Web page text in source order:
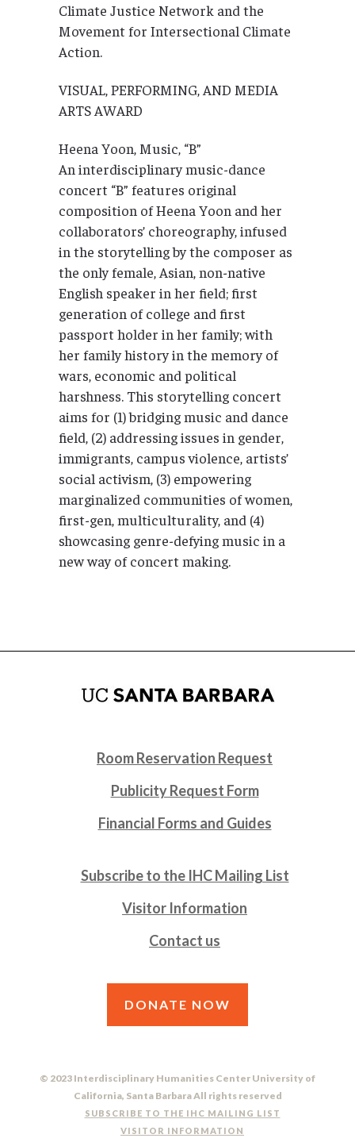
Climate Justice Network and the
Movement for Intersectional Climate
Action.
VISUAL, PERFORMING, AND MEDIA
ARTS AWARD
Heena Yoon, Music, “B”
An interdisciplinary music-dance
concert “B” features original
composition of Heena Yoon and her
collaborators’ choreography, infused
in the storytelling by the composer as
the only female, Asian, non-native
English speaker in her field; first
generation of college and first
passport holder in her family; with
her family history in the memory of
wars, economic and political
harshness. This storytelling concert
aims for (1) bridging music and dance
field, (2) addressing issues in gender,
immigrants, campus violence, artists’
social activism, (3) empowering
marginalized communities of women,
first-gen, multiculturality, and (4)
showcasing genre-defying music in a
new way of concert making.
Room Reservation Request
Publicity Request Form
Financial Forms and Guides
Subscribe to the IHC Mailing List
Visitor Information
Contact us
DONATE NOW
© 2023 Interdisciplinary Humanities Center University of
California, Santa Barbara All rights reserved
SUBSCRIBE TO THE IHC MAILING LIST
VISITOR INFORMATION